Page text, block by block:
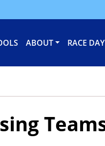
ABOUT RACE DAY